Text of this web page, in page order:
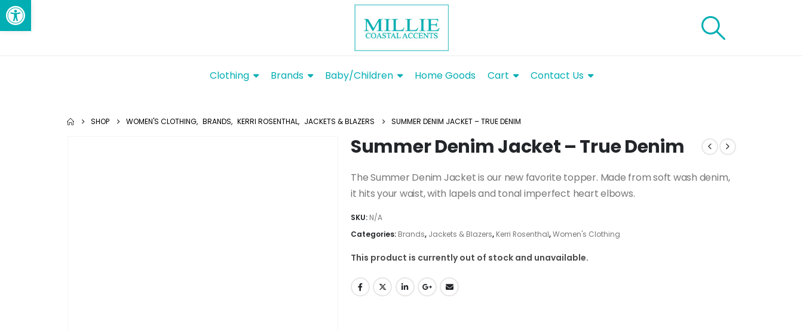
Clothing Brands Baby/Children Home Goods Cart Contact Us
SHOP WOMEN'S CLOTHING, BRANDS, KERRI ROSENTHAL, JACKETS & BLAZERS SUMMER DENIM JACKET – TRUE DENIM
Summer Denim Jacket – True Denim
The Summer Denim Jacket is our new favorite topper. Made from soft wash denim,
it hits your waist, with lapels and tonal imperfect heart elbows.
SKU: N/A
Categories: Brands, Jackets & Blazers, Kerri Rosenthal,Women's Clothing
This product is currently out of stock and unavailable.